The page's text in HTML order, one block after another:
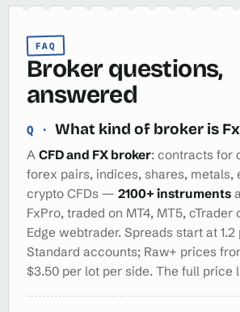
FAQ
Broker questions,
answered
What kind of broker is
A CFD and FX broker: contracts for
forex pairs, indices, shares, metals,
crypto CFDs — 2100+ instruments
FxPro, traded on MT4, MT5, cTrader
Edge webtrader. Spreads start at 1.2
Standard accounts; Raw+ prices
$3.50 per lot per side. The full price